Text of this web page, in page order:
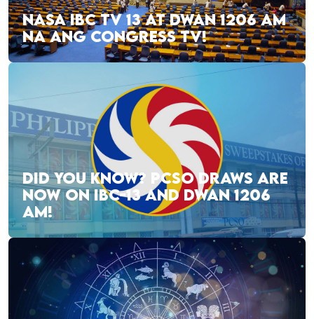
NASA IBC TV 13 AT DWAN 1206 AM
NA ANG CONGRESS TV!
DID YOU KNOW? PCSO DRAWS ARE
NOW ON IBC-13 AND DWAN 1206
AM!